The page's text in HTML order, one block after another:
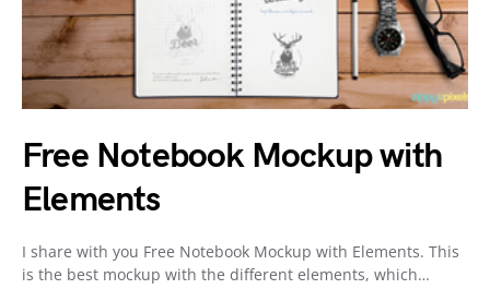
Free Notebook Mockup with
Elements
I share with you Free Notebook Mockup with Elements. This
is the best mockup with the different elements, which…